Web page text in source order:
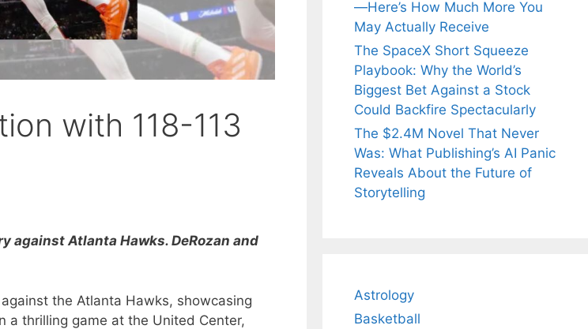
with 118-113
against Atlanta Hawks. DeRozan and
the Atlanta Hawks, showcasing
a thrilling game at the United Center,
—Here’s How Much More You
May Actually Receive
The SpaceX Short Squeeze
Playbook: Why the World’s
Biggest Bet Against a Stock
Could Backfire Spectacularly
The $2.4M Novel That Never
Was: What Publishing’s AI Panic
Reveals About the Future of
Storytelling
Astrology
Basketball